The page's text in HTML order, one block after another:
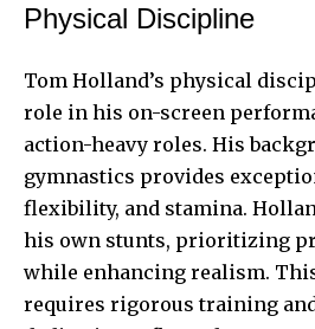
Physical Discipline
Tom Holland’s physical
role in his on-screen
action-heavy roles. His
gymnastics provides
flexibility, and stamina.
his own stunts, prioritizing
while enhancing realism.
requires rigorous training